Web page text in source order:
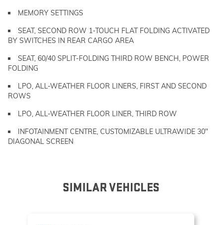
MEMORY SETTINGS
SEAT, SECOND ROW 1-TOUCH FLAT FOLDING ACTIVATED
BY SWITCHES IN REAR CARGO AREA
SEAT, 60/40 SPLIT-FOLDING THIRD ROW BENCH, POWER
FOLDING
LPO, ALL-WEATHER FLOOR LINERS, FIRST AND SECOND
ROWS
LPO, ALL-WEATHER FLOOR LINER, THIRD ROW
INFOTAINMENT CENTRE, CUSTOMIZABLE ULTRAWIDE 30"
DIAGONAL SCREEN
SIMILAR VEHICLES